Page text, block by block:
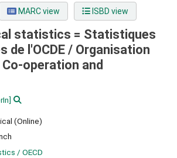
MARC view ISBD view
statistics = Statistiques
de l'OCDE / Organisation
operation and
(Online)
/ OECD